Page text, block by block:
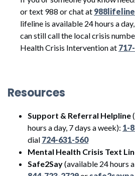
or text 988 or chat at
lifeline is available 24 hours a
can still call the local crisis
Health Crisis Intervention at
Resources
Support & Referral Helpline
hours a day, 7 days a week): 1-
dial 724-631-560
Mental Health Crisis Text
Safe2Say(available 24 hours